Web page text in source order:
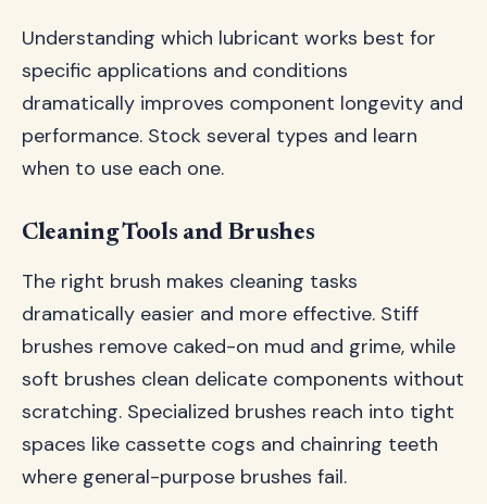
Understanding which lubricant works best for
specific applications and conditions
dramatically improves component longevity and
performance. Stock several types and learn
when to use each one.
Cleaning Tools and Brushes
The right brush makes cleaning tasks
dramatically easier and more effective. Stiff
brushes remove caked-on mud and grime, while
soft brushes clean delicate components without
scratching. Specialized brushes reach into tight
spaces like cassette cogs and chainring teeth
where general-purpose brushes fail.